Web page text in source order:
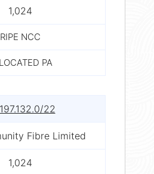
1,024
RIPE NCC
PA
22
Fibre Limited
1,024